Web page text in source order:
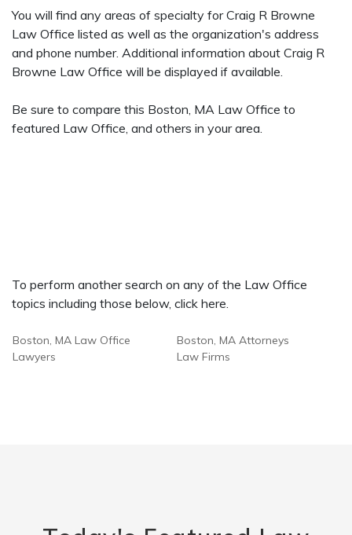
You will find any areas of specialty for Craig R Browne
Law Office listed as well as the organization's address
and phone number. Additional information about Craig R
Browne Law Office will be displayed if available.
Be sure to compare this Boston, MA Law Office to
featured Law Office, and others in your area.
To perform another search on any of the Law Office
topics including those below, click here.
Boston, MA Law Office
Lawyers
Boston, MA Attorneys
Law Firms